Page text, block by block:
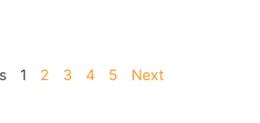
1 2 3 4 5 Next